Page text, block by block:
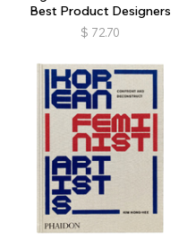
Best Product Designers
$ 72.70